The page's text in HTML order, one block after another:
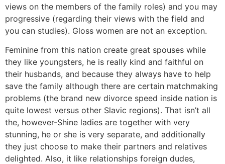
views on the members of the family roles) and you may
progressive (regarding their views with the field and
you can studies). Gloss women are not an exception.
Feminine from this nation create great spouses while
they like youngsters, he is really kind and faithful on
their husbands, and because they always have to help
save the family although there are certain matchmaking
problems (the brand new divorce speed inside nation is
quite lowest versus other Slavic regions). That isn’t all
the, however-Shine ladies are together with very
stunning, he or she is very separate, and additionally
they just choose to make their partners and relatives
delighted. Also, it like relationships foreign dudes,